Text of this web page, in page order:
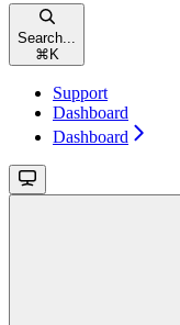
Search...
⌘ K
Support
Dashboard
Dashboard